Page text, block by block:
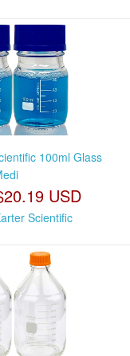
100ml Glass
USD
Scientific